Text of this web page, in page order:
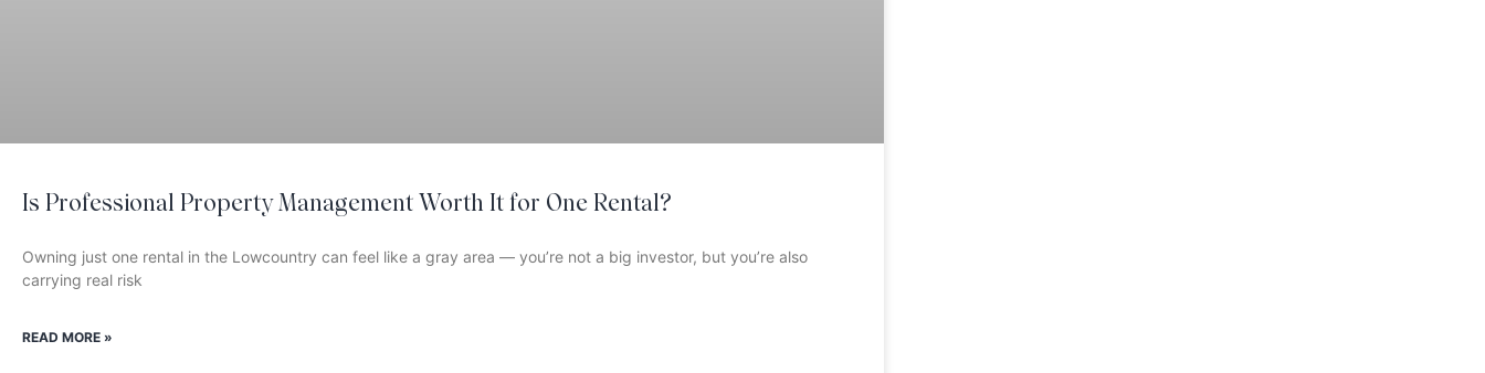
Is Professional Property Management Worth It for One Rental?
Owning just one rental in the Lowcountry can feel like a gray area — you’re not a big investor, but you’re also
carrying real risk
READ MORE »